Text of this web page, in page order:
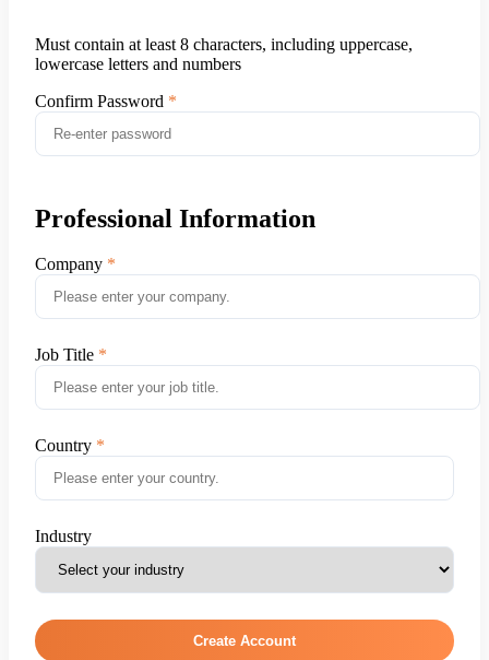
Must contain at least 8 characters, including uppercase,
lowercase letters and numbers
Confirm Password
Professional Information
Company
Job Title
Country
Industry
Create Account